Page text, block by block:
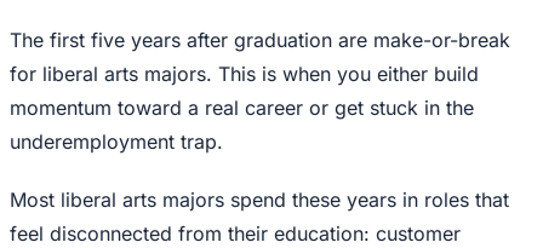
The first five years after graduation are make-or-break
for liberal arts majors. This is when you either build
momentum toward a real career or get stuck in the
underemployment trap.
Most liberal arts majors spend these years in roles that
feel disconnected from their education: customer